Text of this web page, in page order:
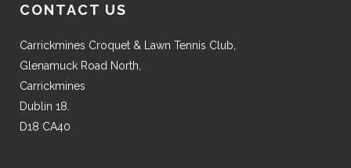
CONTACT US
Carrickmines Croquet & Lawn Tennis Club,
Glenamuck Road North,
Carrickmines
Dublin 18.
D18 CA40